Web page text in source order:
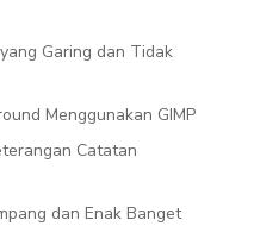
Garing dan Tidak
Menggunakan GIMP
Catatan
dan Enak Banget